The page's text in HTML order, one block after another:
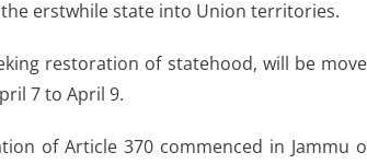
erstwhile state into Union territories.
restoration of statehood, will be
7 to April 9.
of Article 370 commenced in Jammu